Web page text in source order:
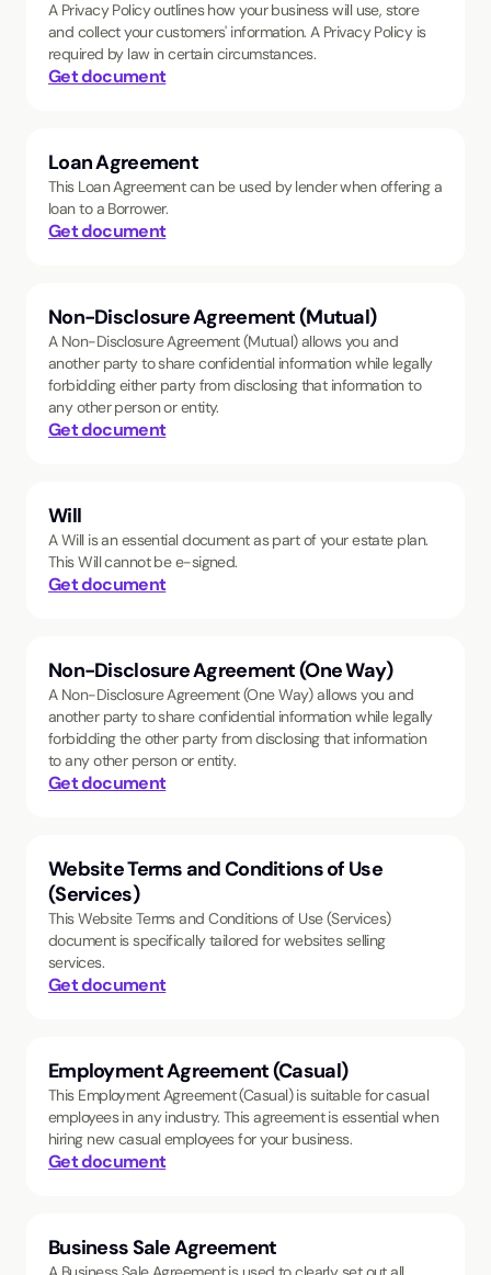
A Privacy Policy outlines how your business will use, store
and collect your customers' information. A Privacy Policy is
required by law in certain circumstances.
Get document
Loan Agreement
This Loan Agreement can be used by lender when offering a
loan to a Borrower.
Get document
Non-Disclosure Agreement (Mutual)
A Non-Disclosure Agreement (Mutual) allows you and
another party to share confidential information while legally
forbidding either party from disclosing that information to
any other person or entity.
Get document
Will
A Will is an essential document as part of your estate plan.
This Will cannot be e-signed.
Get document
Non-Disclosure Agreement (One Way)
A Non-Disclosure Agreement (One Way) allows you and
another party to share confidential information while legally
forbidding the other party from disclosing that information
to any other person or entity.
Get document
Website Terms and Conditions of Use
(Services)
This Website Terms and Conditions of Use (Services)
document is specifically tailored for websites selling
services.
Get document
Employment Agreement (Casual)
This Employment Agreement (Casual) is suitable for casual
employees in any industry. This agreement is essential when
hiring new casual employees for your business.
Get document
Business Sale Agreement